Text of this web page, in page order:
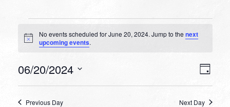
Events
for
20,
Notice
No events scheduled for June 20, 2024. Jump to the next
upcoming events.
Day
06/20/2024
Previous Day Next Day